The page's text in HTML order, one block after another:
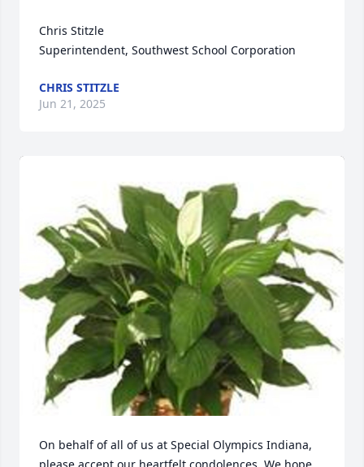
Chris Stitzle
Superintendent, Southwest School Corporation
CHRIS STITZLE
Jun 21, 2025
On behalf of all of us at Special Olympics Indiana,